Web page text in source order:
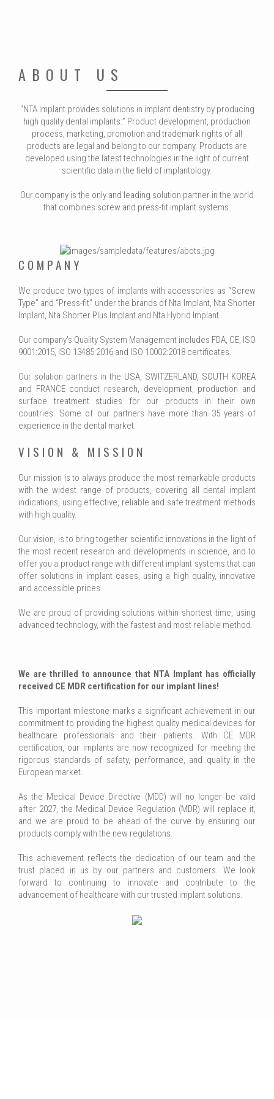
ABOUT US
"NTA Implant provides solutions in implant dentistry by producing
high quality dental implants.” Product development, production
process, marketing, promotion and trademark rights of all
products are legal and belong to our company. Products are
developed using the latest technologies in the light of current
scientific data in the field of implantology.
Our company is the only and leading solution partner in the world
that combines screw and press-fit implant systems.
COMPANY
We produce two types of implants with accessories as “Screw
Type” and “Press-fit” under the brands of Nta Implant, Nta Shorter
Implant, Nta Shorter Plus Implant and Nta Hybrid Implant.
Our company's Quality System Management includes FDA, CE, ISO
9001:2015, ISO 13485:2016 and ISO 10002:2018 certificates.
Our solution partners in the USA, SWITZERLAND, SOUTH KOREA
and FRANCE conduct research, development, production and
surface treatment studies for our products in their own
countries. Some of our partners have more than 35 years of
experience in the dental market.
VISION & MISSION
Our mission is to always produce the most remarkable products
with the widest range of products, covering all dental implant
indications, using effective, reliable and safe treatment methods
with high quality.
Our vision, is to bring together scientific innovations in the light of
the most recent research and developments in science, and to
offer you a product range with different implant systems that can
offer solutions in implant cases, using a high quality, innovative
and accessible prices.
We are proud of providing solutions within shortest time, using
advanced technology, with the fastest and most reliable method.
We are thrilled to announce that NTA Implant has officially
received CE MDR certification for our implant lines!
This important milestone marks a significant achievement in our
commitment to providing the highest quality medical devices for
healthcare professionals and their patients. With CE MDR
certification, our implants are now recognized for meeting the
rigorous standards of safety, performance, and quality in the
European market.
As the Medical Device Directive (MDD) will no longer be valid
after 2027, the Medical Device Regulation (MDR) will replace it,
and we are proud to be ahead of the curve by ensuring our
products comply with the new regulations.
This achievement reflects the dedication of our team and the
trust placed in us by our partners and customers. We look
forward to continuing to innovate and contribute to the
advancement of healthcare with our trusted implant solutions.